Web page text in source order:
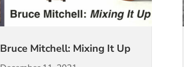
Bruce Mitchell: Mixing It Up